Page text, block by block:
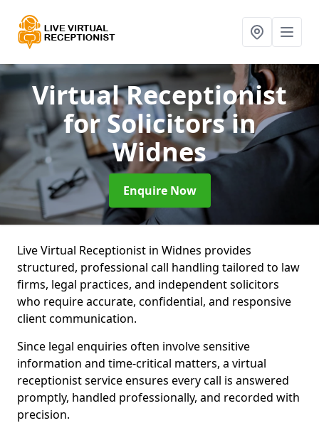
Virtual Receptionist
for Solicitorsin
Widnes
Enquire Now
Live Virtual Receptionist in Widnes provides
structured, professional call handling tailored to law
firms, legal practices, and independent solicitors
who require accurate, confidential, and responsive
client communication.
Since legal enquiries often involve sensitive
information and time-critical matters, a virtual
receptionist service ensures every call is answered
promptly, handled professionally, and recorded with
precision.